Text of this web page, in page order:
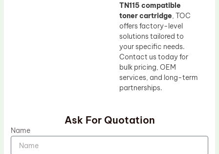
TN115 compatible
toner cartridge, TOC
offers factory-level
solutions tailored to
your specific needs.
Contact us today for
bulk pricing, OEM
services, and long-term
partnerships.
Ask For Quotation
Name